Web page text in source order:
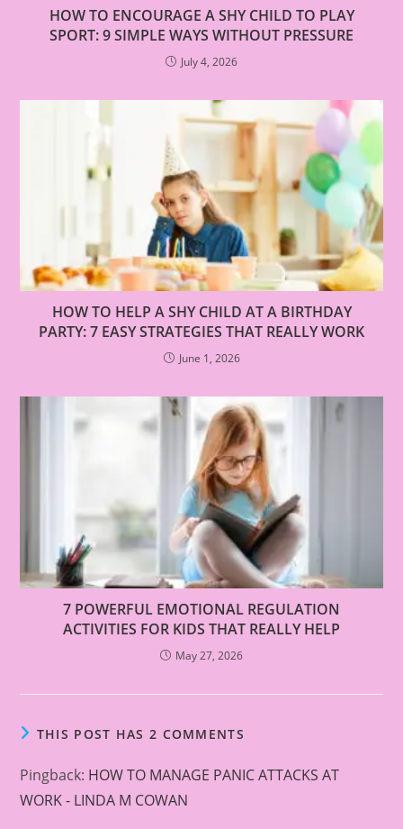
HOW TO ENCOURAGE A SHY CHILD TO PLAY
SPORT: 9 SIMPLE WAYS WITHOUT PRESSURE
July 4, 2026
HOW TO HELP A SHY CHILD AT A BIRTHDAY
PARTY: 7 EASY STRATEGIES THAT REALLY WORK
June 1, 2026
7 POWERFUL EMOTIONAL REGULATION
ACTIVITIES FOR KIDS THAT REALLY HELP
May 27, 2026
THIS POST HAS 2 COMMENTS
Pingback: HOW TO MANAGE PANIC ATTACKS AT
WORK - LINDA M COWAN